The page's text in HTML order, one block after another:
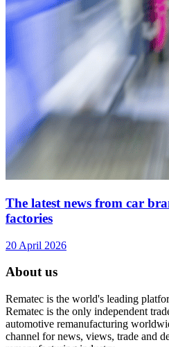
The latest news from car
factories
20 April 2026
About us
Rematec is the world's leading
Rematec is the only independent
automotive remanufacturing
channel for news, views, trade and